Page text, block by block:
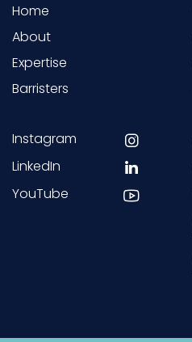
Home
About
Expertise
Barristers
Instagram
LinkedIn
YouTube